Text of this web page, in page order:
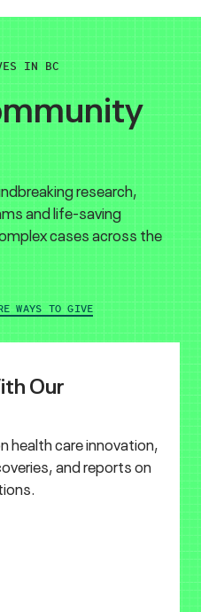
IN BC
research,
and life-saving
cases across the
WAYS TO GIVE
Our
health care innovation,
and reports on